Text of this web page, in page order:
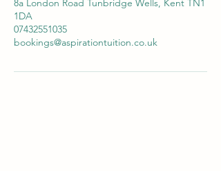
8a London Road Tunbridge Wells, Kent TN1
1DA
07432551035
bookings@aspirationtuition.co.uk